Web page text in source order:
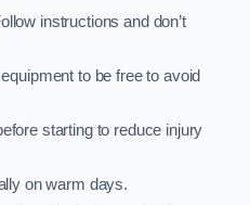
instructions and don’t
to be free to avoid
starting to reduce injury
on warm days.